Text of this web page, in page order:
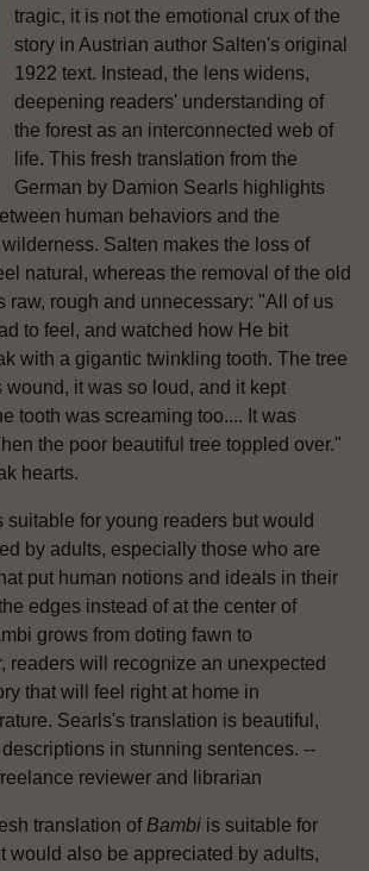
tragic, it is not the emotional crux of the
story in Austrian author Salten's original
1922 text. Instead, the lens widens,
deepening readers' understanding of
the forest as an interconnected web of
life. This fresh translation from the
German by Damion Searls highlights
human behaviors and the
Salten makes the loss of
natural, whereas the removal of the old
raw, rough and unnecessary: "All of us
to feel, and watched how He bit
with a gigantic twinkling tooth. The tree
wound, it was so loud, and it kept
tooth was screaming too.... It was
the poor beautiful tree toppled over."
hearts.
suitable for young readers but would
by adults, especially those who are
put human notions and ideals in their
edges instead of at the center of
grows from doting fawn to
readers will recognize an unexpected
that will feel right at home in
Searls's translation is beautiful,
in stunning sentences. --
reviewer and librarian
translation of Bambi is suitable for
would also be appreciated by adults,